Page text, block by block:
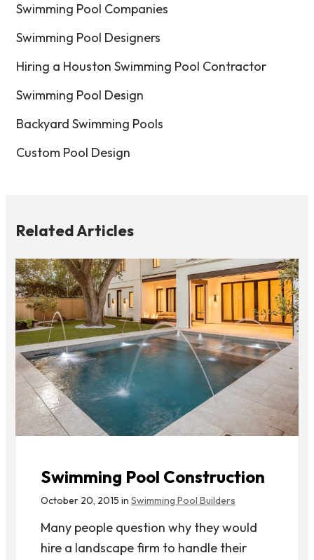
Swimming Pool Companies
Swimming Pool Designers
Hiring a Houston Swimming Pool Contractor
Swimming Pool Design
Backyard Swimming Pools
Custom Pool Design
Related Articles
Swimming Pool Construction
October 20, 2015 in Swimming Pool Builders
Many people question why they would
hire a landscape firm to handle their